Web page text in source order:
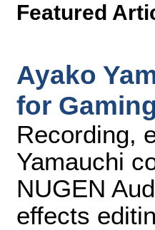
Featured
Ayako
for
Recording,
Yamauchi
NUGEN
effects